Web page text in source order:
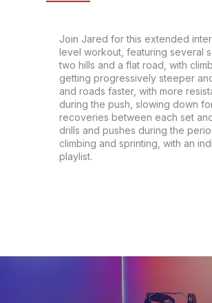
Join Jared for this extended
level workout, featuring several
two hills and a flat road, with
getting progressively steeper
and roads faster, with more
during the push, slowing down
recoveries between each set
drills and pushes during the
climbing and sprinting, with an
playlist.